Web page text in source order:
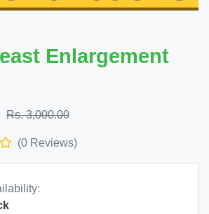
Enlargement
Rs. 3,000.00
(0 Reviews)